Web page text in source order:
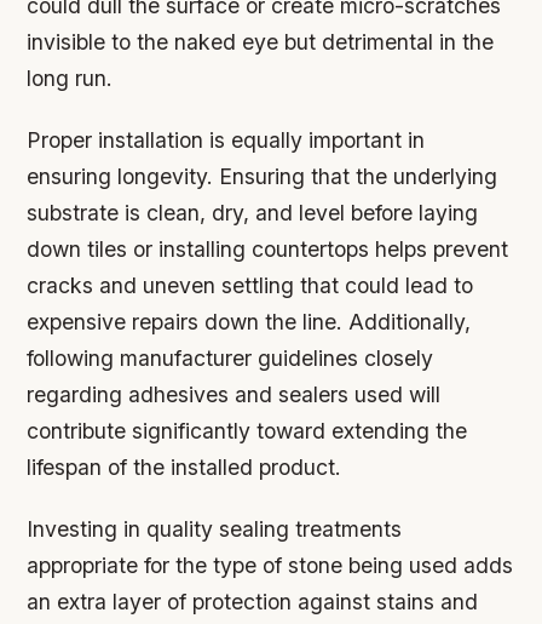
could dull the surface or create micro-scratches
invisible to the naked eye but detrimental in the
long run.
Proper installation is equally important in
ensuring longevity. Ensuring that the underlying
substrate is clean, dry, and level before laying
down tiles or installing countertops helps prevent
cracks and uneven settling that could lead to
expensive repairs down the line. Additionally,
following manufacturer guidelines closely
regarding adhesives and sealers used will
contribute significantly toward extending the
lifespan of the installed product.
Investing in quality sealing treatments
appropriate for the type of stone being used adds
an extra layer of protection against stains and